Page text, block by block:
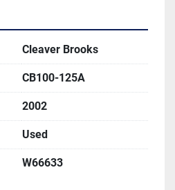
Cleaver Brooks
CB100-125A
2002
Used
W66633